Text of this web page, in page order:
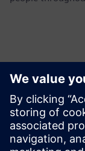
Thông tin
Siemens USA
Charlie
Phone:+1-240-
Email: